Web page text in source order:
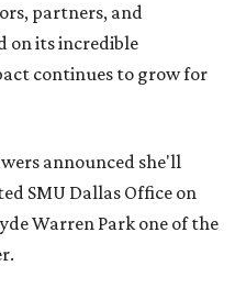
partners, and
on its incredible
continues to grow for
announced she'll
SMU Dallas Office on
Warren Park one of the